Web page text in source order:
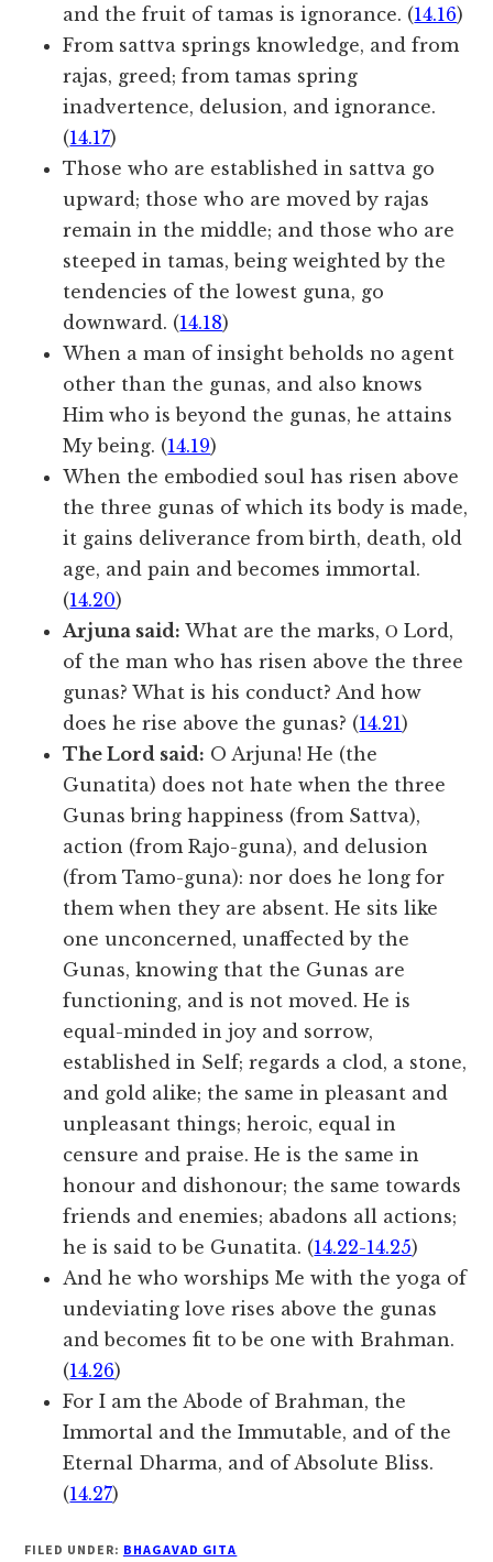
and the fruit of tamas is ignorance. (14.16)
From sattva springs knowledge, and from
rajas, greed; from tamas spring
inadvertence, delusion, and ignorance.
(14.17)
Those who are established in sattva go
upward; those who are moved by rajas
remain in the middle; and those who are
steeped in tamas, being weighted by the
tendencies of the lowest guna, go
downward. (14.18)
When a man of insight beholds no agent
other than the gunas, and also knows
Him who is beyond the gunas, he attains
My being. (14.19)
When the embodied soul has risen above
the three gunas of which its body is made,
it gains deliverance from birth, death, old
age, and pain and becomes immortal.
(14.20)
Arjuna said: What are the marks, Ο Lord,
of the man who has risen above the three
gunas? What is his conduct? And how
does he rise above the gunas? (14.21)
The Lord said: O Arjuna! He (the
Gunatita) does not hate when the three
Gunas bring happiness (from Sattva),
action (from Rajo-guna), and delusion
(from Tamo-guna): nor does he long for
them when they are absent. He sits like
one unconcerned, unaffected by the
Gunas, knowing that the Gunas are
functioning, and is not moved. He is
equal-minded in joy and sorrow,
established in Self; regards a clod, a stone,
and gold alike; the same in pleasant and
unpleasant things; heroic, equal in
censure and praise. He is the same in
honour and dishonour; the same towards
friends and enemies; abadons all actions;
he is said to be Gunatita. (14.22-14.25)
And he who worships Me with the yoga of
undeviating love rises above the gunas
and becomes fit to be one with Brahman.
(14.26)
For I am the Abode of Brahman, the
Immortal and the Immutable, and of the
Eternal Dharma, and of Absolute Bliss.
(14.27)
FILED UNDER: BHAGAVAD GITA